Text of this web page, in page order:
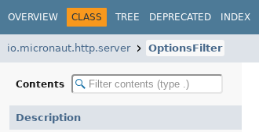
OVERVIEW CLASS TREE DEPRECATED INDEX
io.micronaut.http.server OptionsFilter
Contents
Description